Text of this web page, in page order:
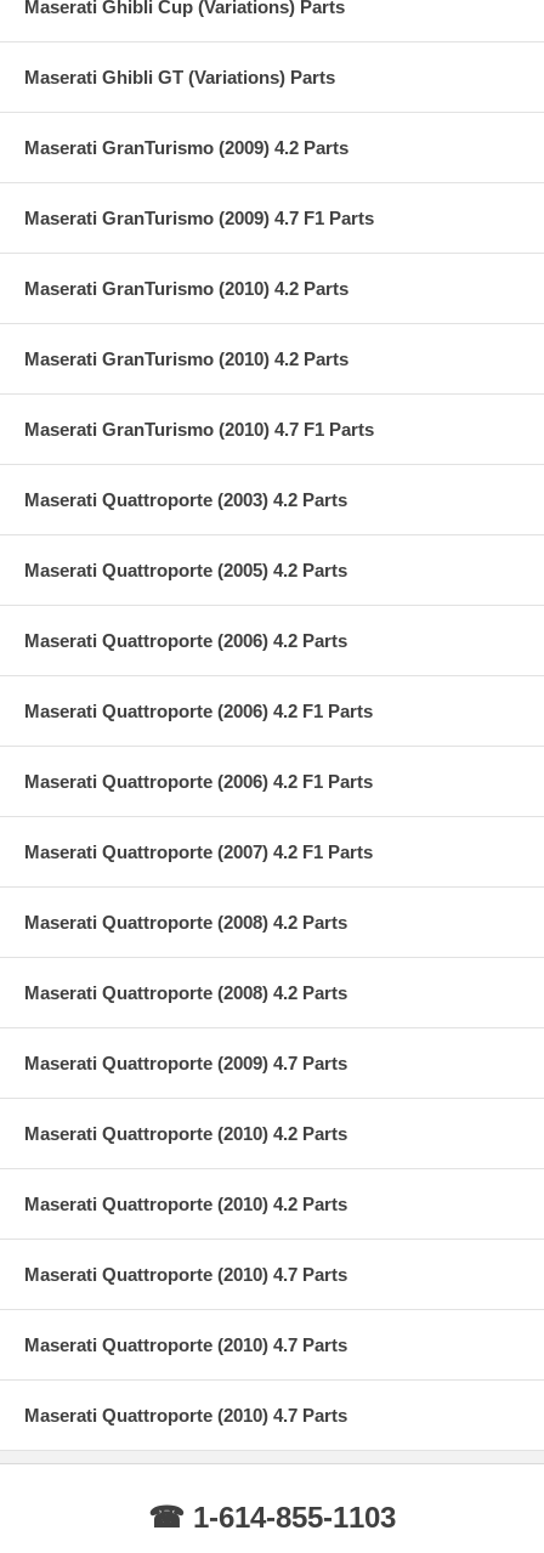
Maserati Ghibli Cup (Variations) Parts
Maserati Ghibli GT (Variations) Parts
Maserati GranTurismo (2009) 4.2 Parts
Maserati GranTurismo (2009) 4.7 F1 Parts
Maserati GranTurismo (2010) 4.2 Parts
Maserati GranTurismo (2010) 4.2 Parts
Maserati GranTurismo (2010) 4.7 F1 Parts
Maserati Quattroporte (2003) 4.2 Parts
Maserati Quattroporte (2005) 4.2 Parts
Maserati Quattroporte (2006) 4.2 Parts
Maserati Quattroporte (2006) 4.2 F1 Parts
Maserati Quattroporte (2006) 4.2 F1 Parts
Maserati Quattroporte (2007) 4.2 F1 Parts
Maserati Quattroporte (2008) 4.2 Parts
Maserati Quattroporte (2008) 4.2 Parts
Maserati Quattroporte (2009) 4.7 Parts
Maserati Quattroporte (2010) 4.2 Parts
Maserati Quattroporte (2010) 4.2 Parts
Maserati Quattroporte (2010) 4.7 Parts
Maserati Quattroporte (2010) 4.7 Parts
Maserati Quattroporte (2010) 4.7 Parts
☎ 1-614-855-1103